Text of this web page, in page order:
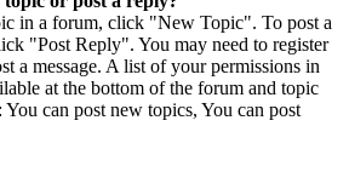
in a forum, click "New Topic". To post a
"Post Reply". You may need to register
a message. A list of your permissions in
at the bottom of the forum and topic
You can post new topics, You can post